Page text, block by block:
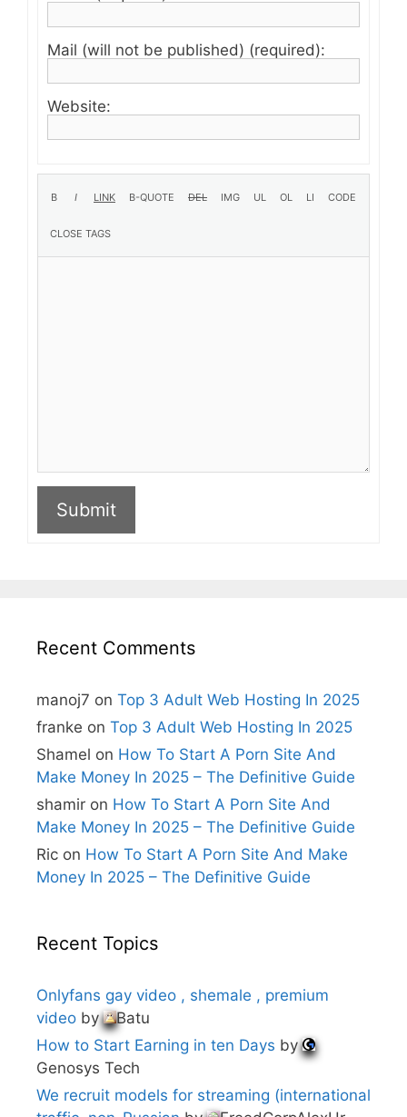
Mail (will not be published) (required):
Website:
Submit
Recent Comments
manoj7 on Top 3 Adult Web Hosting In 2025
franke on Top 3 Adult Web Hosting In 2025
Shamel on How To Start A Porn Site And
Make Money In 2025 – The Definitive Guide
shamir on How To Start A Porn Site And
Make Money In 2025 – The Definitive Guide
Ric on How To Start A Porn Site And Make
Money In 2025 – The Definitive Guide
Recent Topics
Onlyfans gay video , shemale , premium
video by
Batu
How to Start Earning in ten Days by
Genosys Tech
We recruit models for streaming (international